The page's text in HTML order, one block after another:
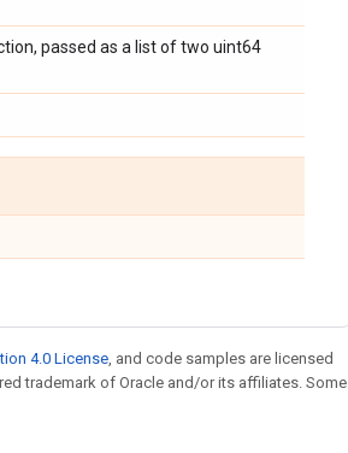
passed as a list of two uint64
4.0 License, and code samples are licensed
trademark of Oracle and/or its affiliates. Some